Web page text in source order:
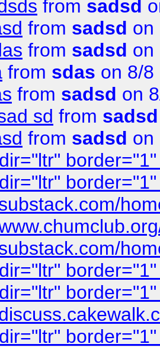
from sadsd
from sadsd on
from sadsd on
from sdas on 8/8
from sadsd on
sd from sadsd
from sadsd on